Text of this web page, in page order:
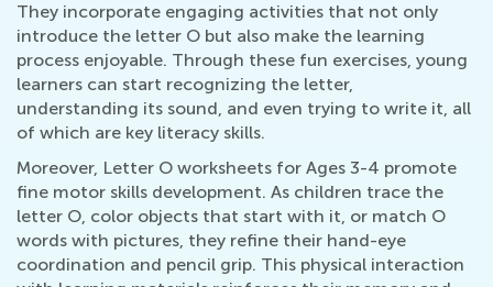
They incorporate engaging activities that not only
introduce the letter O but also make the learning
process enjoyable. Through these fun exercises, young
learners can start recognizing the letter,
understanding its sound, and even trying to write it, all
of which are key literacy skills.
Moreover, Letter O worksheets for Ages 3-4 promote
fine motor skills development. As children trace the
letter O, color objects that start with it, or match O
words with pictures, they refine their hand-eye
coordination and pencil grip. This physical interaction